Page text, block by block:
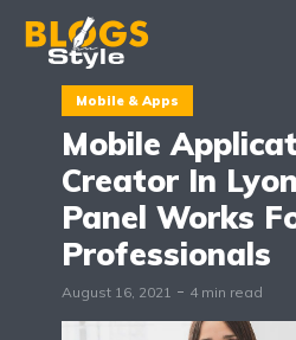
Mobile & Apps
Mobile
Creator In
Panel Works
Professionals
August 16, 2021 4 min read